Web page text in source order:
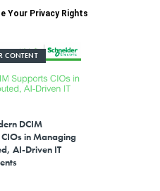
Your Privacy Rights
CONTENT
DCIM
in Managing
AI-Driven IT